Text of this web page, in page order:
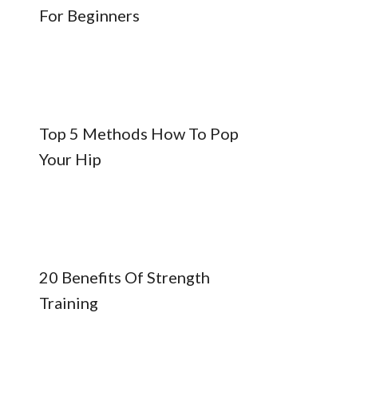
For Beginners
Top 5 Methods How To Pop
Your Hip
20 Benefits Of Strength
Training